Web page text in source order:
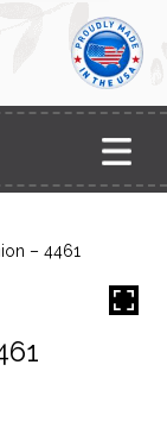
– 4461